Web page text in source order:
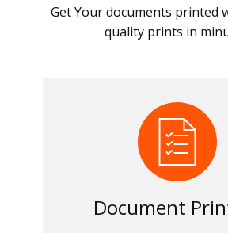
Get Your documents printed
quality prints in
Document